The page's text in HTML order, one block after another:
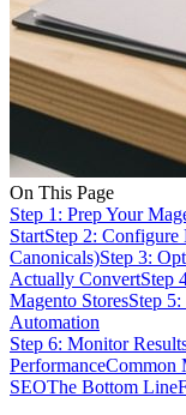
On This Page
Step 1: Prep Your
StartStep 2: Configure
Canonicals)Step 3:
Actually ConvertStep
Magento StoresStep
Automation
Step 6: Monitor
PerformanceCommon
SEOThe Bottom Line